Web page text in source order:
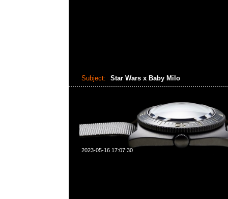
Subject: Star Wars x Baby Milo
2023-05-16 17:07:30